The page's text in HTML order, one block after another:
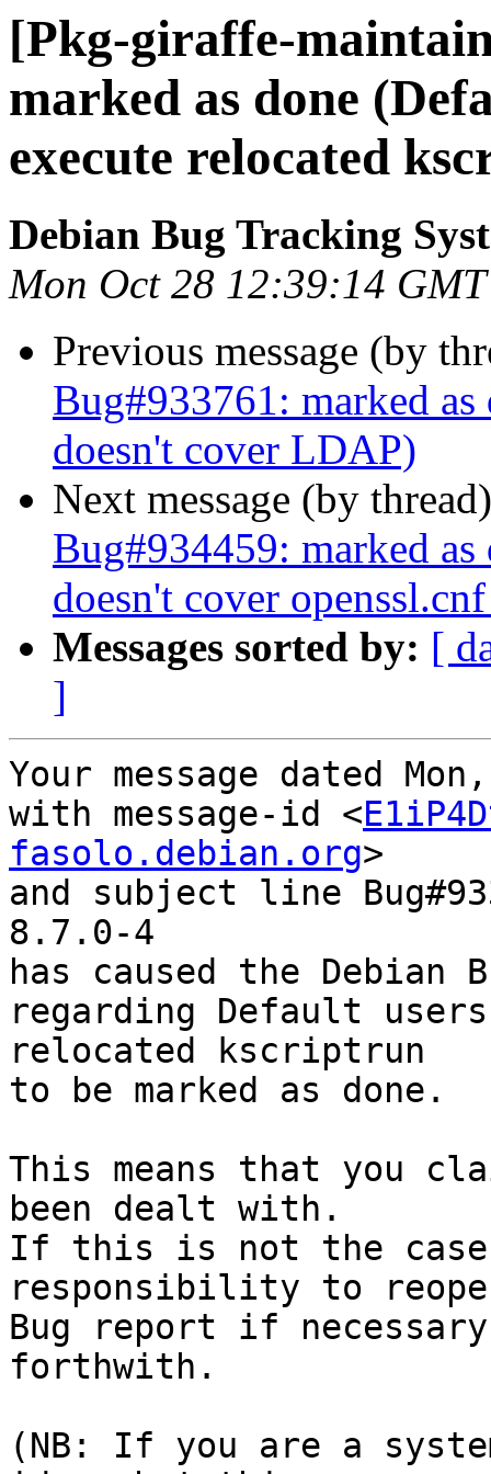
[Pkg-giraffe-
marked as done
execute relocated
Debian Bug Tracking
Mon Oct 28 12:39:14
Previous message (by
Bug#933761: marked
doesn't cover LDAP)
Next message (by
Bug#934459: marked
doesn't cover
Messages sorted by: [
]
Your message dated
with message-id <
fasolo.debian.org>
and subject line
8.7.0-4
has caused the Debian
regarding Default
relocated kscriptrun
to be marked as done.
This means that you
been dealt with.
If this is not the
responsibility to
Bug report if
forthwith.
(NB: If you are a